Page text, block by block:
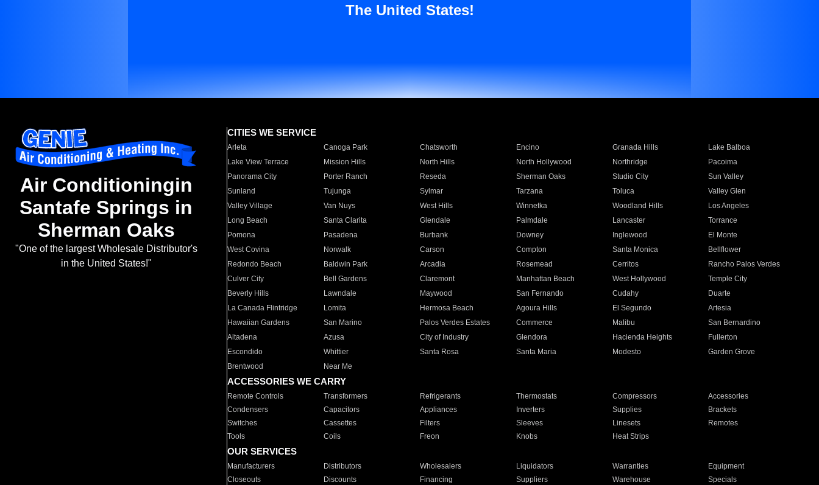
The United States!
Air Conditioningin
Santafe Springs in
Sherman Oaks
"One of the largest Wholesale Distributor's
in the United States!"
CITIES WE SERVICE
Arleta Canoga Park Chatsworth Encino Granada Hills
Lake Balboa
Lake View Terrace
Mission Hills North Hills North Hollywood Northridge
Pacoima
Panorama City
Porter Ranch Reseda Sherman Oaks Studio City
Sun Valley
Sunland
Tujunga Sylmar Tarzana Toluca
Valley Glen
Valley Village
Van Nuys West Hills Winnetka Woodland Hills
Los Angeles
Long Beach
Santa Clarita Glendale Palmdale Lancaster
Torrance
Pomona
Pasadena Burbank Downey Inglewood
El Monte
West Covina
Norwalk Carson Compton Santa Monica
Bellflower
Redondo Beach
Baldwin Park Arcadia Rosemead Cerritos
Rancho Palos Verdes
Culver City
Bell Gardens Claremont Manhattan Beach West Hollywood
Temple City
Beverly Hills
Lawndale Maywood San Fernando Cudahy
Duarte
La Canada Flintridge
Lomita Hermosa Beach Agoura Hills El Segundo
Artesia
Hawaiian Gardens
San Marino Palos Verdes Estates Commerce Malibu
San Bernardino
Altadena
Azusa City of Industry Glendora Hacienda Heights
Fullerton
Escondido
Whittier Santa Rosa Santa Maria Modesto
Garden Grove
Brentwood
Near Me
ACCESSORIES WE CARRY
Remote Controls Transformers Refrigerants Thermostats Compressors
Accessories
Condensers
Capacitors Appliances Inverters Supplies
Brackets
Switches
Cassettes Filters Sleeves Linesets
Remotes
Tools
Coils Freon Knobs Heat Strips
OUR SERVICES
Manufacturers Distributors Wholesalers Liquidators Warranties
Equipment
Closeouts
Discounts Financing Suppliers Warehouse Specials